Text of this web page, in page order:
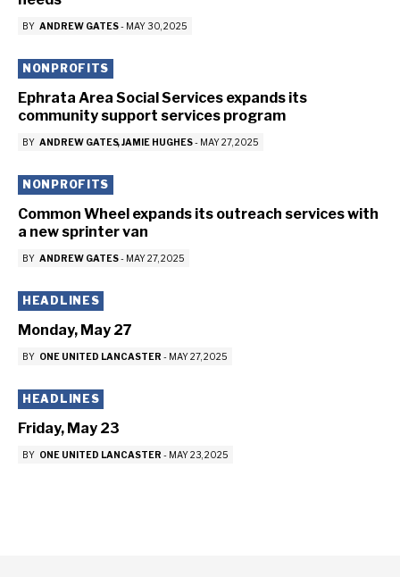
BY ANDREW GATES- MAY 30, 2025
NONPROFITS
Ephrata Area Social Services expands its
community support services program
BY ANDREW GATES JAMIE HUGHES- MAY 27, 2025
NONPROFITS
Common Wheel expands its outreach services with
a new sprinter van
BY ANDREW GATES- MAY 27, 2025
HEADLINES
Monday, May 27
BY ONE UNITED LANCASTER - MAY 27, 2025
HEADLINES
Friday, May 23
BY ONE UNITED LANCASTER - MAY 23, 2025